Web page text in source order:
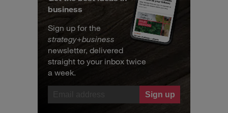
business
Sign up for the
strategy+business
newsletter, delivered
straight to your inbox twice
a week.